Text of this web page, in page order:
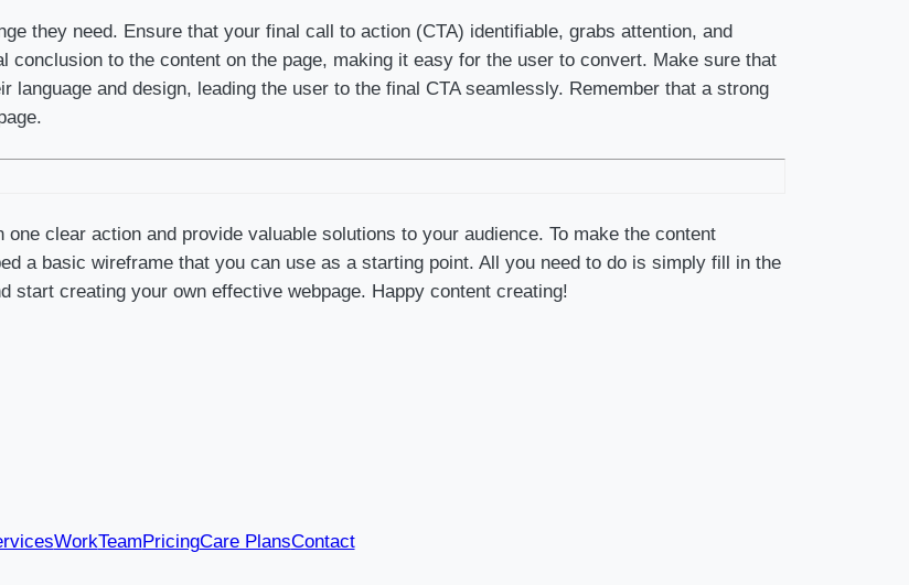
they need. Ensure that your final call to action (CTA) identifiable, grabs attention, and
conclusion to the content on the page, making it easy for the user to convert. Make sure that
and design, leading the user to the final CTA seamlessly. Remember that a strong
clear action and provide valuable solutions to your audience. To make the content
a basic wireframe that you can use as a starting point. All you need to do is simply fill in the
start creating your own effective webpage. Happy content creating!
WorkTeamPricingCare PlansContact